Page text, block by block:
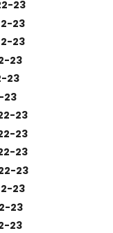
23
23
23
23
23
23
23
23
23
23
23
23
23